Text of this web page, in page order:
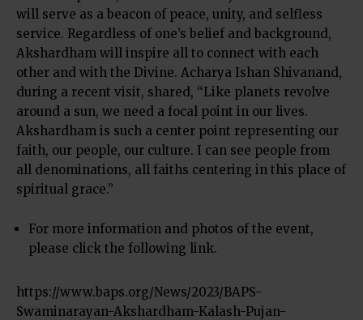
will serve as a beacon of peace, unity, and selfless
service. Regardless of one’s belief and background,
Akshardham will inspire all to connect with each
other and with the Divine. Acharya Ishan Shivanand,
during a recent visit, shared, “Like planets revolve
around a sun, we need a focal point in our lives.
Akshardham is such a center point representing our
faith, our people, our culture. I can see people from
all denominations, all faiths centering in this place of
spiritual grace.”
For more information and photos of the event,
please click the following link.
https://www.baps.org/News/2023/BAPS-
Swaminarayan-Akshardham-Kalash-Pujan-